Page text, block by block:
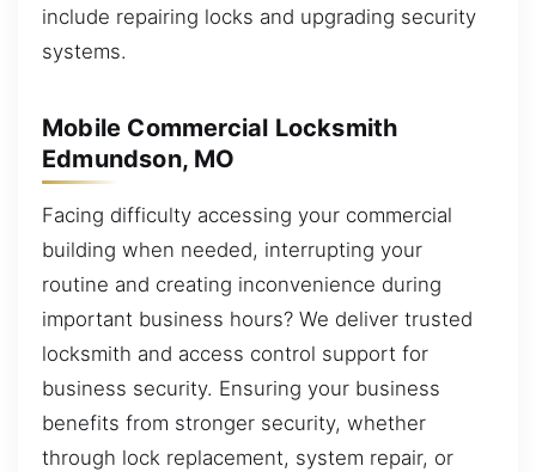
include repairing locks and upgrading security
systems.
Mobile Commercial Locksmith
Edmundson, MO
Facing difficulty accessing your commercial
building when needed, interrupting your
routine and creating inconvenience during
important business hours? We deliver trusted
locksmith and access control support for
business security. Ensuring your business
benefits from stronger security, whether
through lock replacement, system repair, or